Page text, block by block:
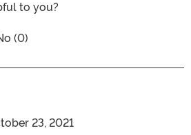
to you?
titled Four Stars
(0)
23, 2021